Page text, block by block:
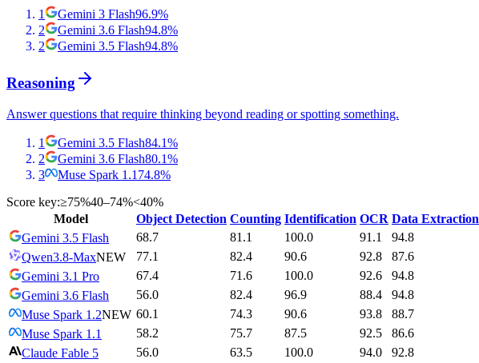
1 Gemini 3 Flash96.9%
2
Gemini 3.6 Flash94.8%
2
Gemini 3.5 Flash94.8%
Reasoning
Answer questions that require thinking beyond reading or spotting something.
1 Gemini 3.5 Flash84.1%
2
Gemini 3.6 Flash80.1%
3
Muse Spark 1.1 74.8%
Score key:≥75%40–74%<40%
Model
Object Detection Counting Identification OCR Data Extraction
Gemini 3.5 Flash
68.7 81.1 100.0 91.1 94.8
Qwen3.8-MaxNEW 77.1 82.4 90.6 92.8 87.6
Gemini 3.1 Pro
67.4 71.6 100.0 92.6 94.8
Gemini 3.6 Flash
56.0 82.4 96.9 88.4 94.8
Muse Spark 1.2NEW 60.1 74.3 90.6 93.8 88.7
Muse Spark 1.1
58.2 75.7 87.5 92.5 86.6
Claude Fable 5
56.0 63.5 100.0 94.0 92.8